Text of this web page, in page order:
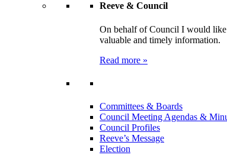
Reeve & Council
On behalf of Council I would like
valuable and timely information.
Read more »
Committees & Boards
Council Meeting Agendas &
Council Profiles
Reeve’s Message
Election